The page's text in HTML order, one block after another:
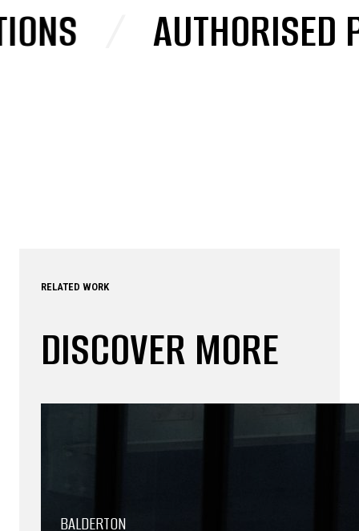
/ AUTHORISED
RELATED WORK
DISCOVER MORE
BALDERTON